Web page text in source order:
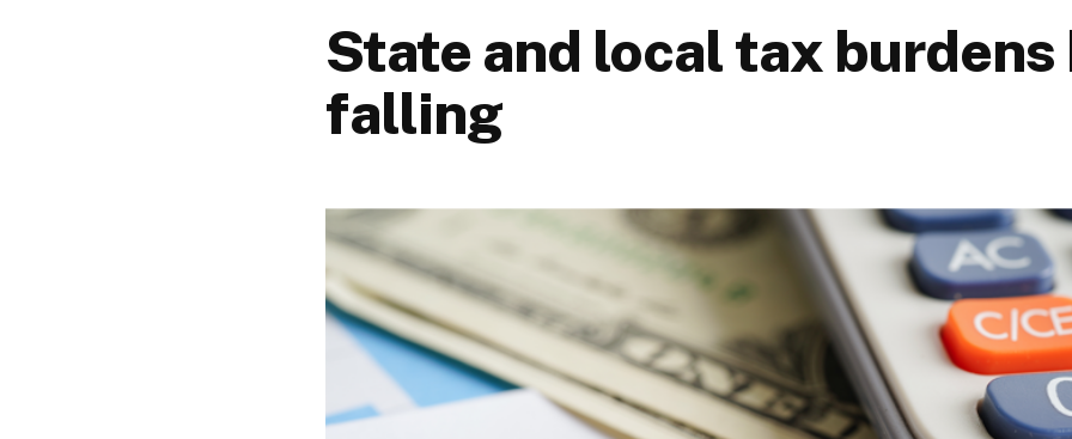
State and local tax burdens
falling